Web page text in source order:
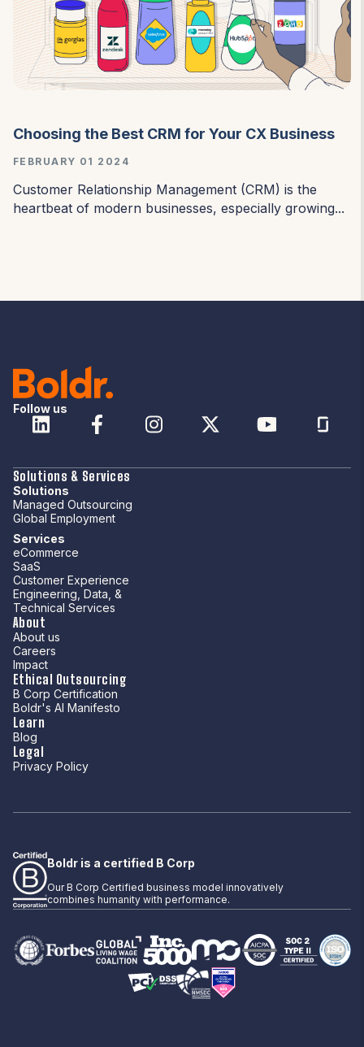
Choosing the Best CRM for Your CX Business
FEBRUARY 01 2024
Customer Relationship Management (CRM) is the
heartbeat of modern businesses, especially growing...
Follow us
Solutions & Services
Solutions
Managed Outsourcing
Global Employment
Services
eCommerce
SaaS
Customer Experience
Engineering, Data, &
Technical Services
About
About us
Careers
Impact
Ethical Outsourcing
B Corp Certification
Boldr's AI Manifesto
Learn
Blog
Legal
Privacy Policy
Boldr is a certified B Corp
Our B Corp Certified business model innovatively
combines humanity with performance.